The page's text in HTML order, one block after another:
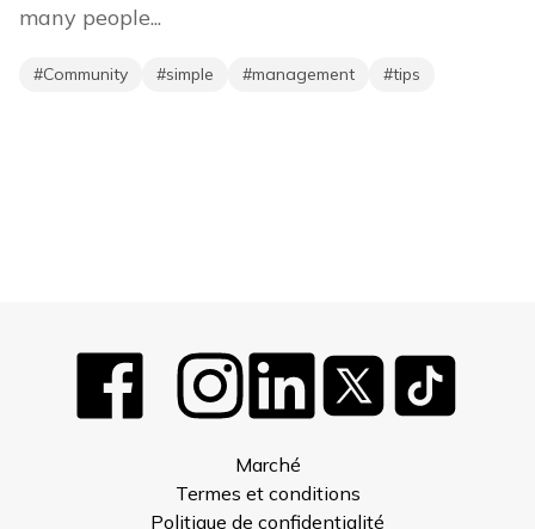
many people...
#Community #simple #management #tips
Marché
Termes et conditions
Politique de confidentialité